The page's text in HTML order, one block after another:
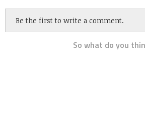
Be the first to write a comment.
So what do you